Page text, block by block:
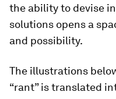
the ability to devise
solutions opens a
and possibility.
The illustrations
“rant” is translated